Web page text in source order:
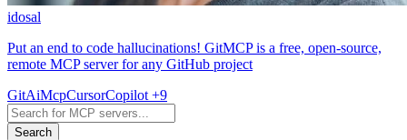
idosal
Put an end to code hallucinations! GitMCP is a free, open-source,
remote MCP server for any GitHub project
GitAiMcpCursorCopilot +9
Search